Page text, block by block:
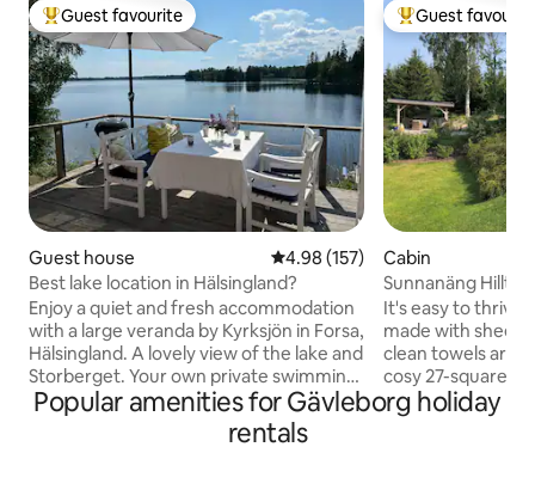
Top guest favourite
Guest favourite
Guest house 4.98 out of 5 average rating,
4.98 (157)
Best lake location in Hälsingland?
Enjoy a quiet and fresh accommodation
with a large veranda by Kyrksjön in Forsa,
Hälsingland. A lovely view of the lake and
Storberget. Your own private swimming
jetty and access to a wood-fired sauna
and a small boat. Perfect for the couple,
the small family or fishing enthusiasts.
Top guest
Guest
Cabin
Sunnanäng
views
It's easy to thrive
made with
clean towels are provided.
cosy 27-square-
newly renovated
as well as a 29-
Popular amenities for Gävleborg holiday
rentals